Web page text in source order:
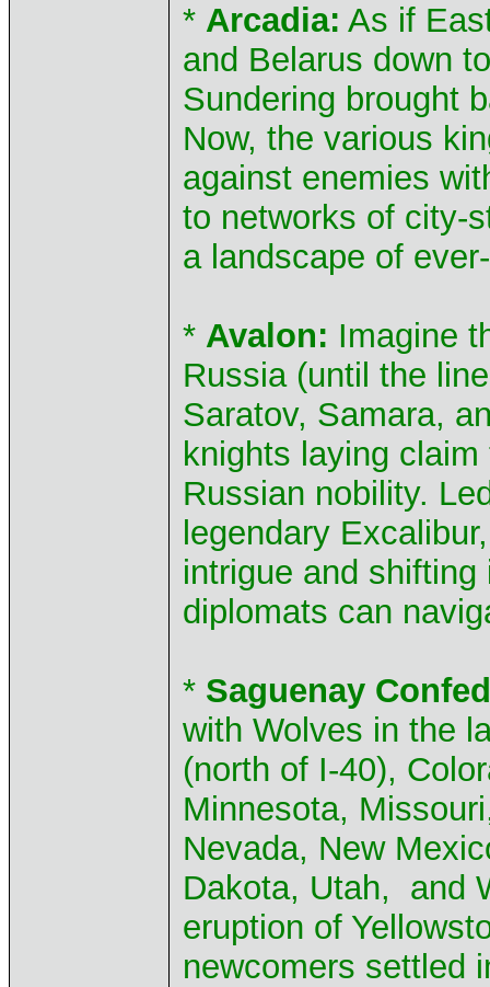
* Arcadia: As if
and Belarus down
Sundering brought
Now, the various
against enemies
to networks of city-
a landscape of
* Avalon: Imagine
Russia (until the
Saratov, Samara,
knights laying
Russian nobility.
legendary
intrigue and
diplomats can
* Saguenay
with Wolves in the
(north of I-40),
Minnesota,
Nevada, New
Dakota, Utah, and
eruption of
newcomers settled